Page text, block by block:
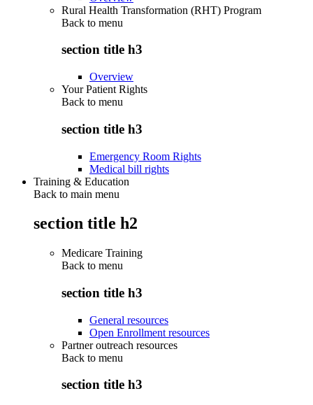
Rural Health Transformation (RHT) Program
Back to menu
section title h3
Overview
Your Patient Rights
Back to menu
section title h3
Emergency Room Rights
Medical bill rights
Training & Education
Back to main menu
section title h2
Medicare Training
Back to menu
section title h3
General resources
Open Enrollment resources
Partner outreach resources
Back to menu
section title h3